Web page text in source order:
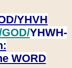
YHVH
YHWH-
WORD